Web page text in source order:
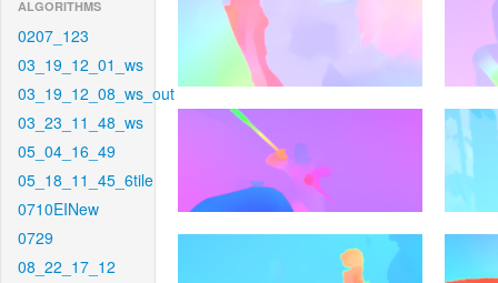
ALGORITHMS
0207_123
03_19_12_01_ws
03_19_12_08_ws_out
03_23_11_48_ws
05_04_16_49
05_18_11_45_6tile
0710EINew
0729
08_22_17_12